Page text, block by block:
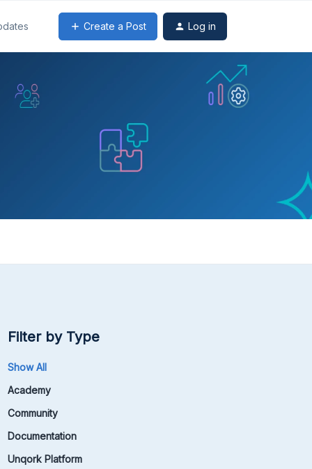
Create a Post Log in
Filter by Type
Show All
Academy
Community
Documentation
Unqork Platform